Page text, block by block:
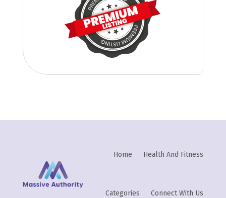
Home Health And Fitness
Categories Connect With Us